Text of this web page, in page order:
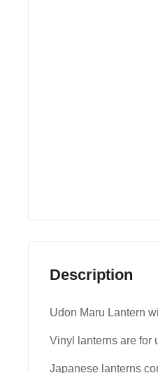
Description
Udon Maru Lantern
Vinyl lanterns are for
Japanese lanterns